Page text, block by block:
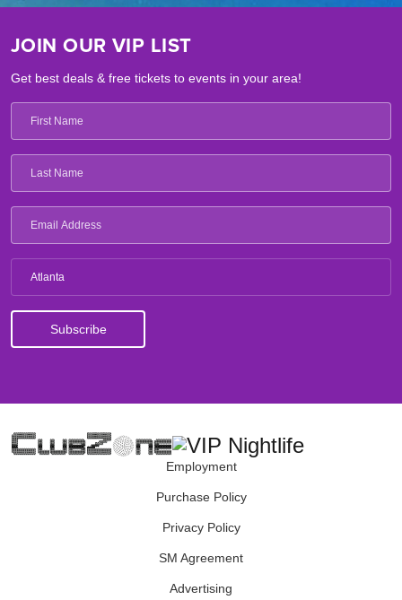
JOIN OUR VIP LIST
Get best deals & free tickets to events in your area!
Atlanta
Employment
Purchase Policy
Privacy Policy
SM Agreement
Advertising